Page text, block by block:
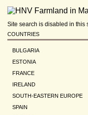
Site search is disabled in this
COUNTRIES
BULGARIA
ESTONIA
FRANCE
IRELAND
SOUTH-EASTERN EUROPE
SPAIN